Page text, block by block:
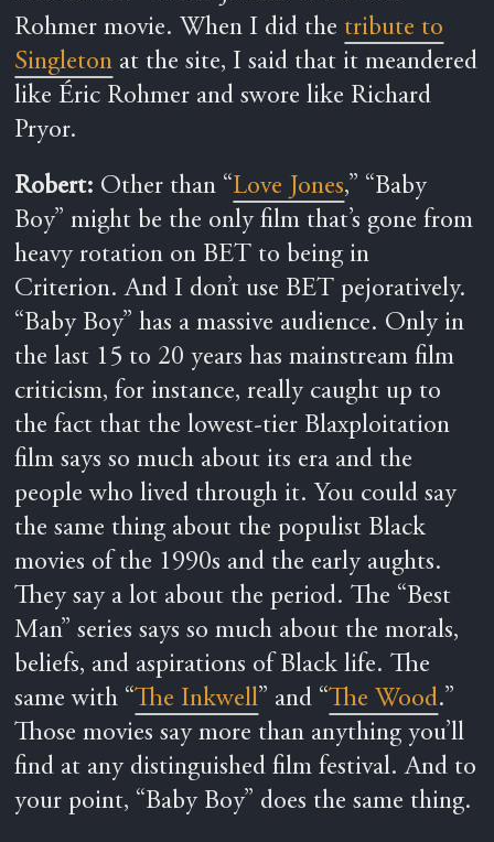
Rohmer movie. When I did the tribute to
Singleton at the site, I said that it meandered
like Éric Rohmer and swore like Richard
Pryor.
Robert: Other than “Love Jones,” “Baby
Boy” might be the only film that’s gone from
heavy rotation on BET to being in
Criterion. And I don’t use BET pejoratively.
“Baby Boy” has a massive audience. Only in
the last 15 to 20 years has mainstream film
criticism, for instance, really caught up to
the fact that the lowest-tier Blaxploitation
film says so much about its era and the
people who lived through it. You could say
the same thing about the populist Black
movies of the 1990s and the early aughts.
They say a lot about the period. The “Best
Man” series says so much about the morals,
beliefs, and aspirations of Black life. The
same with “The Inkwell” and “The Wood.”
Those movies say more than anything you’ll
find at any distinguished film festival. And to
your point, “Baby Boy” does the same thing.